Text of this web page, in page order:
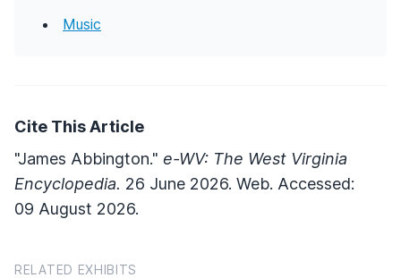
Music
Cite This Article
"James Abbington." e-WV: The West Virginia
Encyclopedia. 26 June 2026. Web. Accessed:
09 August 2026.
RELATED EXHIBITS